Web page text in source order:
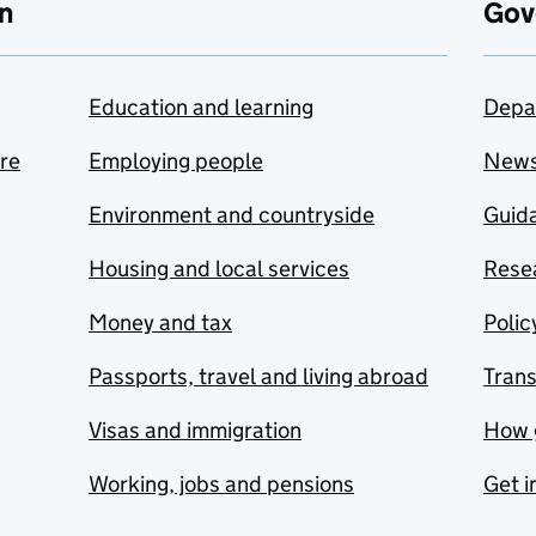
Education and learning
Employing people
Environment and countryside
Housing and local services
Money and tax
Passports, travel and living abroad
Visas and immigration
Working, jobs and pensions
How
Get